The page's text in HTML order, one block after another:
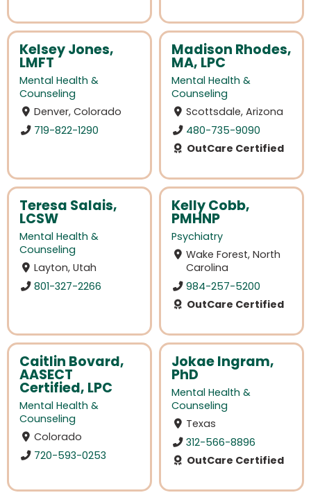
Kelsey Jones,
LMFT
Mental Health &
Counseling
Denver, Colorado
719-822-1290
Madison Rhodes,
MA, LPC
Mental Health &
Counseling
Scottsdale, Arizona
480-735-9090
OutCare Certified
Teresa Salais,
LCSW
Mental Health &
Counseling
Layton, Utah
801-327-2266
Kelly Cobb,
PMHNP
Psychiatry
Wake Forest, North
Carolina
984-257-5200
OutCare Certified
Caitlin Bovard,
AASECT
Certified, LPC
Mental Health &
Counseling
Colorado
720-593-0253
Jokae Ingram,
PhD
Mental Health &
Counseling
Texas
312-566-8896
OutCare Certified